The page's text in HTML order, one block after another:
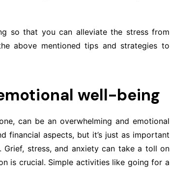
so that you can alleviate the stress from
above mentioned tips and strategies to
well-being
can be an overwhelming and emotional
financial aspects, but it’s just as important
stress, and anxiety can take a toll on
is crucial. Simple activities like going for a